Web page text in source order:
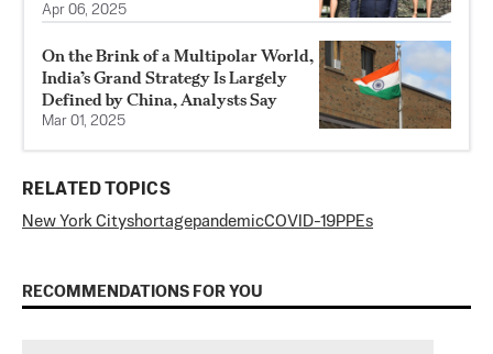
Apr 06, 2025
On the Brink of a Multipolar World,
India’s Grand Strategy Is Largely
Defined by China, Analysts Say
Mar 01, 2025
RELATED TOPICS
New York CityshortagepandemicCOVID-19PPEs
RECOMMENDATIONS FOR YOU